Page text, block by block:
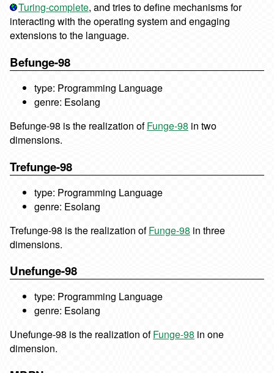
Turing-complete, and tries to define mechanisms for
interacting with the operating system and engaging
extensions to the language.
Befunge-98
type: Programming Language
genre: Esolang
Befunge-98 is the realization ofFunge-98 in two
dimensions.
Trefunge-98
type: Programming Language
genre: Esolang
Trefunge-98 is the realization ofFunge-98 in three
dimensions.
Unefunge-98
type: Programming Language
genre: Esolang
Unefunge-98 is the realization ofFunge-98 in one
dimension.